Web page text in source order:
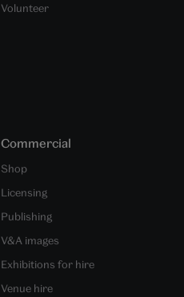
Volunteer
Commercial
Shop
Licensing
Publishing
V&A images
Exhibitions for hire
Venue hire